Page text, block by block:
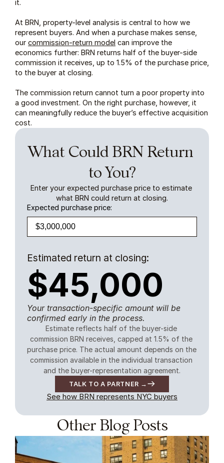
it.
At BRN, property-level analysis is central to how we
represent buyers. And when a purchase makes sense,
our commission-return model can improve the
economics further: BRN returns half of the buyer-side
commission it receives, up to 1.5% of the purchase price,
to the buyer at closing.
The commission return cannot turn a poor property into
a good investment. On the right purchase, however, it
can meaningfully reduce the buyer’s effective acquisition
cost.
What Could BRN Return
to You?
Enter your expected purchase price to estimate
what BRN could return at closing.
Expected purchase price:
Estimated return at closing:
$45,000
Your transaction-specific amount will be
confirmed early in the process.
Estimate reflects half of the buyer-side
commission BRN receives, capped at 1.5% of the
purchase price. The actual amount depends on the
commission available in the individual transaction
and the buyer-representation agreement.
TALK TO A PARTNER →
See how BRN represents NYC buyers
Other Blog Posts